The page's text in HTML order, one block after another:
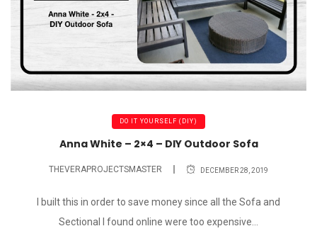
DO IT YOURSELF (DIY)
Anna White – 2×4 – DIY Outdoor Sofa
THEVERAPROJECTSMASTER DECEMBER 28, 2019
I built this in order to save money since all the Sofa and
Sectional I found online were too expensive...